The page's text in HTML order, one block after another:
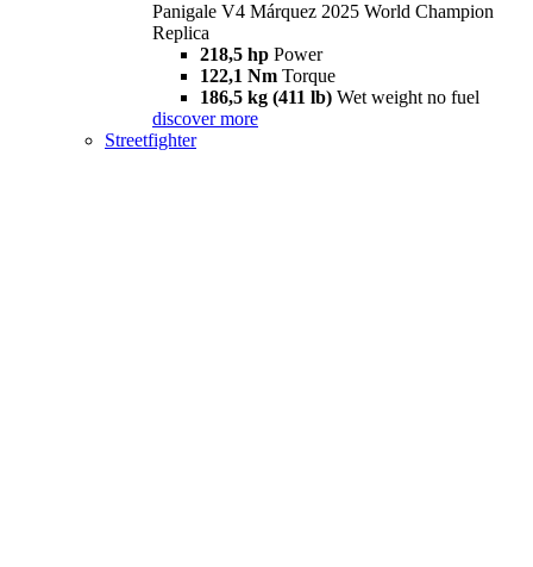
Panigale V4 Márquez 2025 World Champion
Replica
218,5 hp Power
122,1 Nm Torque
186,5 kg (411 lb) Wet weight no fuel
discover more
Streetfighter